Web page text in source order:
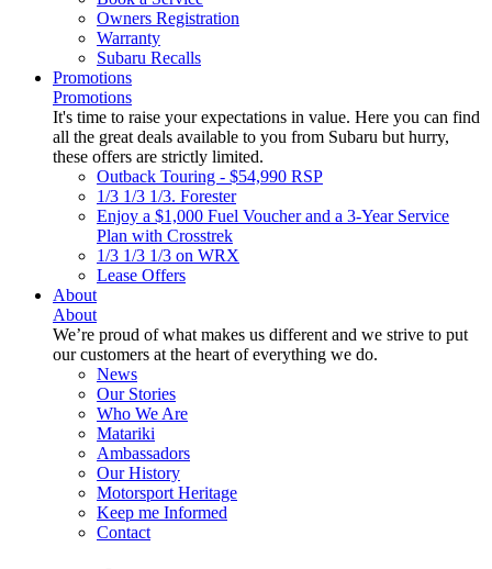
Owners Registration
Warranty
Subaru Recalls
Promotions
Promotions
It's time to raise your expectations in value. Here you can find
all the great deals available to you from Subaru but hurry,
these offers are strictly limited.
Outback Touring - $54,990 RSP
1/3 1/3 1/3. Forester
Enjoy a $1,000 Fuel Voucher and a 3-Year Service
Plan with Crosstrek
1/3 1/3 1/3 on WRX
Lease Offers
About
About
We’re proud of what makes us different and we strive to put
our customers at the heart of everything we do.
News
Our Stories
Who We Are
Matariki
Ambassadors
Our History
Motorsport Heritage
Keep me Informed
Contact